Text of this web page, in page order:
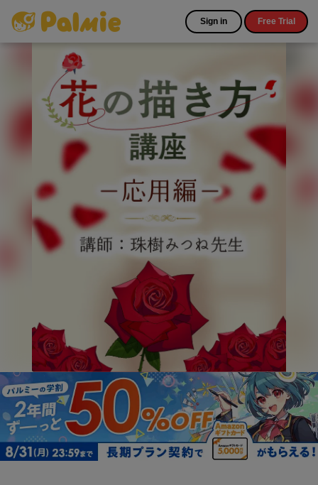
Sign in Free Trial